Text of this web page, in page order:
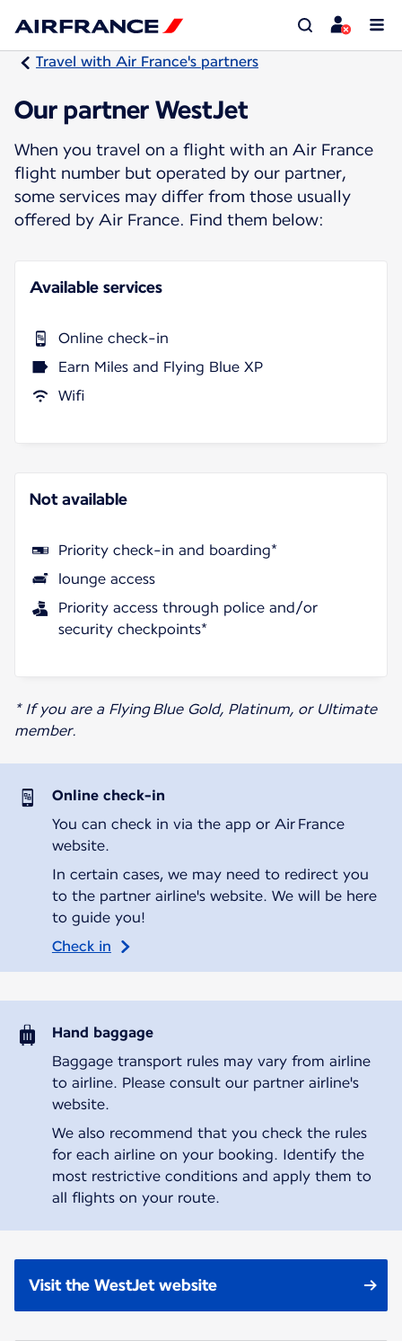
Travel with Air France's partners
Our partner WestJet
When you travel on a flight with an Air France
flight number but operated by our partner,
some services may differ from those usually
offered by Air France. Find them below:
Available services
Online check-in
Earn Miles and Flying Blue XP
Wifi
Not available
Priority check-in and boarding*
lounge access
Priority access through police and/or
security checkpoints*
* If you are a Flying Blue Gold, Platinum, or Ultimate
member.
Online check-in
You can check in via the app or Air France
website.
In certain cases, we may need to redirect you
to the partner airline's website. We will be here
to guide you!
Check in
Hand baggage
Baggage transport rules may vary from airline
to airline. Please consult our partner airline's
website.
We also recommend that you check the rules
for each airline on your booking. Identify the
most restrictive conditions and apply them to
all flights on your route.
Visit the WestJet website